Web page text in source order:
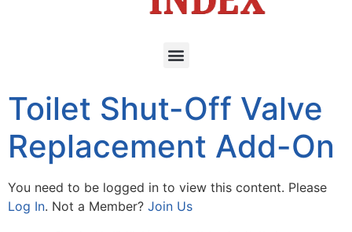
Toilet Shut-Off Valve
Replacement Add-On
You need to be logged in to view this content. Please
Log In. Not a Member? Join Us